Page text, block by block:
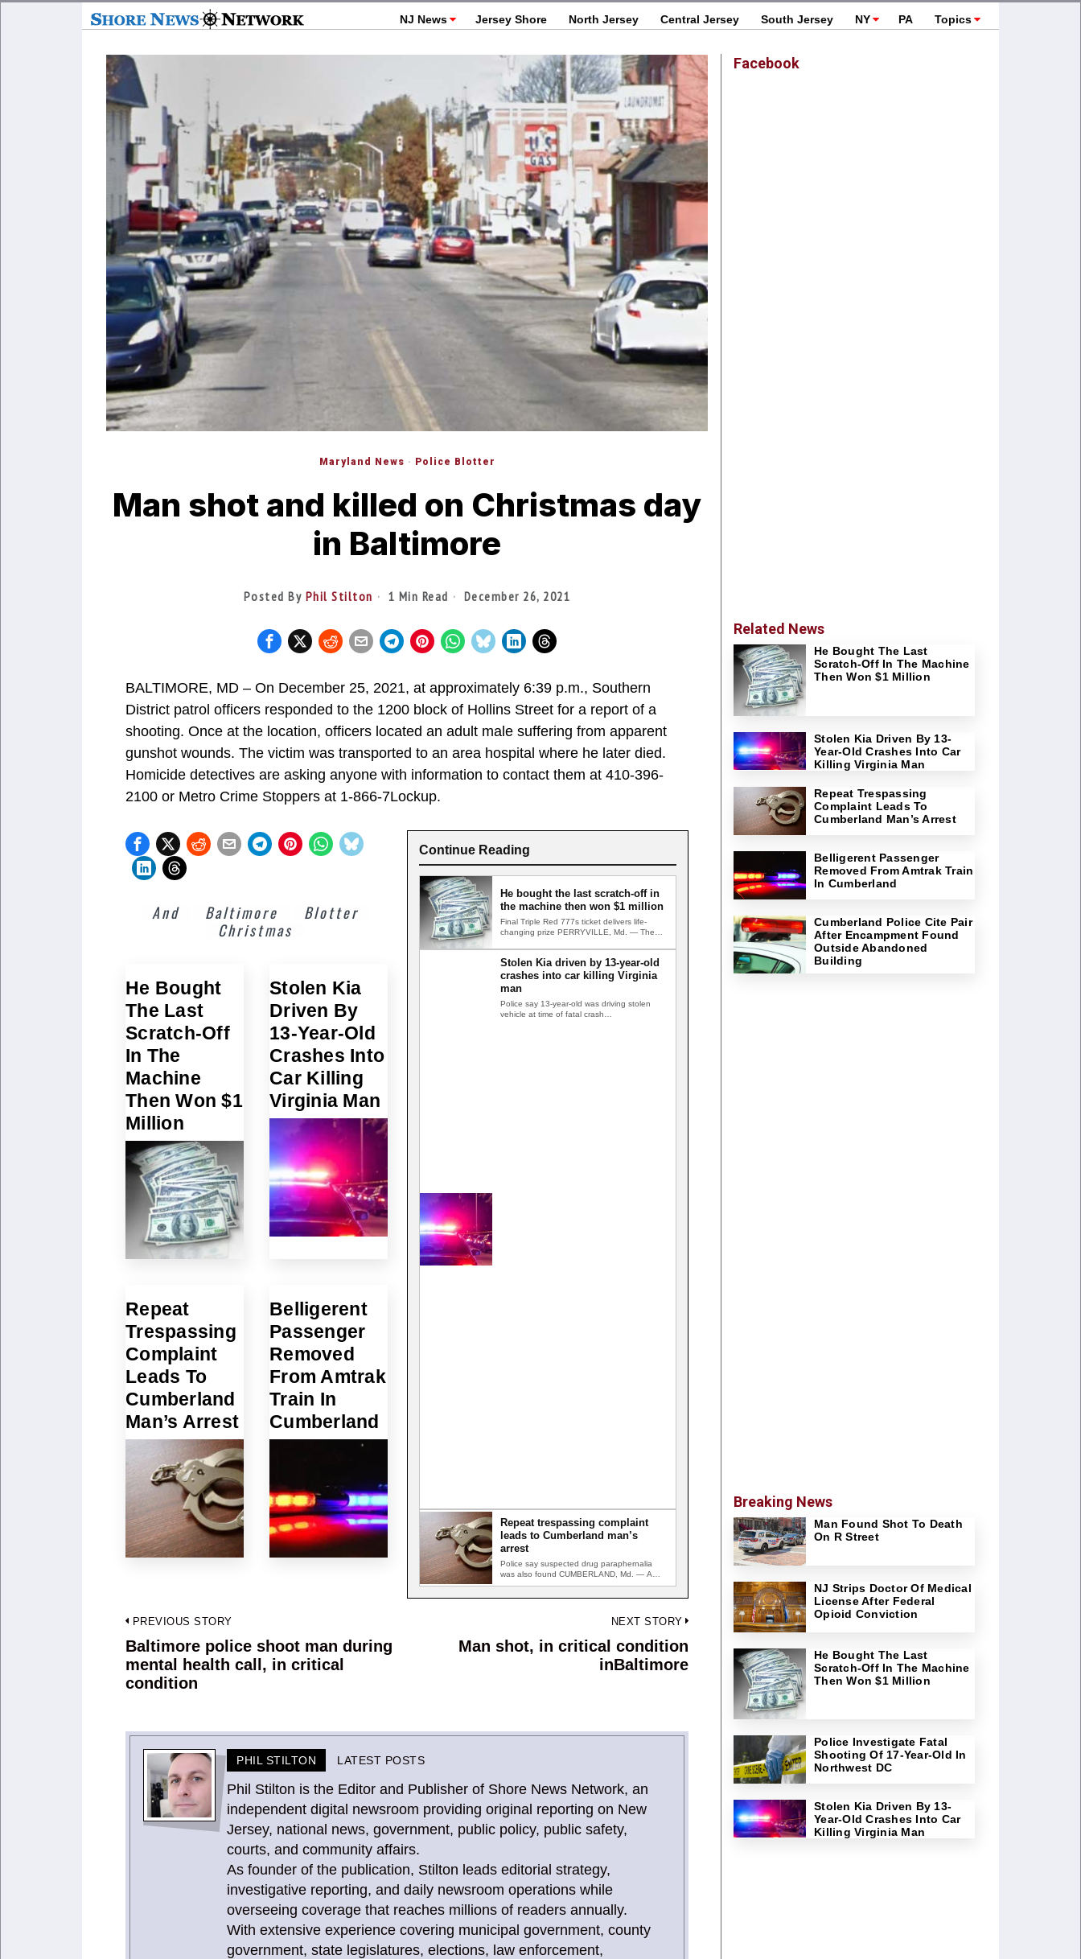
NJ News Jersey Shore North Jersey Central Jersey South Jersey NY PA Topics
Maryland News · Police Blotter
Man shot and killed on Christmas day
in Baltimore
Posted By Phil Stilton 1 Min Read December 26, 2021
BALTIMORE, MD – On December 25, 2021, at approximately 6:39 p.m., Southern
District patrol officers responded to the 1200 block of Hollins Street for a report of a
shooting. Once at the location, officers located an adult male suffering from apparent
gunshot wounds. The victim was transported to an area hospital where he later died.
Homicide detectives are asking anyone with information to contact them at 410-396-
2100 or Metro Crime Stoppers at 1-866-7Lockup.
Continue Reading
He bought the last scratch-off in
the machine then won $1 million
Final Triple Red 777s ticket delivers life-
changing prize PERRYVILLE, Md. — The
Stolen Kia driven by 13-year-old
crashes into car killing Virginia
man
Police say 13-year-old was driving stolen
vehicle at time of fatal crash
Repeat trespassing complaint
leads to Cumberland man’s
arrest
Police say suspected drug paraphernalia
was also found CUMBERLAND, Md. — A
Mount Savage man was arrested after…
And Baltimore
Blotter
Christmas
He Bought
The Last
Scratch-Off
In The
Machine
Then Won $1
Million
Stolen Kia
Driven By
13-Year-Old
Crashes Into
Car Killing
Virginia Man
Repeat
Trespassing
Complaint
Leads To
Cumberland
Man’s Arrest
Belligerent
Passenger
Removed
From Amtrak
Train In
Cumberland
Post
navigation
PREVIOUS STORY
Previous
post:
Baltimore police shoot man during
mental health call, in critical
condition
NEXT STORY
post:
Man shot, in critical condition
inBaltimore
PHIL STILTON LATEST POSTS
Phil Stilton is the Editor and Publisher of Shore News Network, an
independent digital newsroom providing original reporting on New
Jersey, national news, government, public policy, public safety,
courts, and community affairs.
As founder of the publication, Stilton leads editorial strategy,
investigative reporting, and daily newsroom operations while
overseeing coverage that reaches millions of readers annually.
With extensive experience covering municipal government, county
government, state legislatures, elections, law enforcement,
Facebook
Related News
He Bought The Last
Scratch-Off In The Machine
Then Won $1 Million
Stolen Kia Driven By 13-
Year-Old Crashes Into Car
Killing Virginia Man
Repeat Trespassing
Complaint Leads To
Cumberland Man’s Arrest
Belligerent Passenger
Removed From Amtrak Train
In Cumberland
Cumberland Police Cite Pair
After Encampment Found
Outside Abandoned
Building
Breaking News
Man Found Shot To Death
On R Street
NJ Strips Doctor Of Medical
License After Federal
Opioid Conviction
He Bought The Last
Scratch-Off In The Machine
Then Won $1 Million
Police Investigate Fatal
Shooting Of 17-Year-Old In
Northwest DC
Stolen Kia Driven By 13-
Year-Old Crashes Into Car
Killing Virginia Man